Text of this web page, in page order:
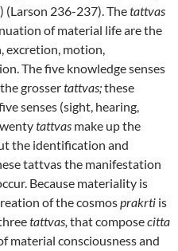
(Larson 236-237). Thetattvas
of material life are the
excretion, motion,
The five knowledge senses
grossertattvas;these
senses (sight, hearing,
tattvas make up the
the identification and
tattvas the manifestation
Because materiality is
of the cosmosprakrti is
tattvas, that composecitta
material consciousness and